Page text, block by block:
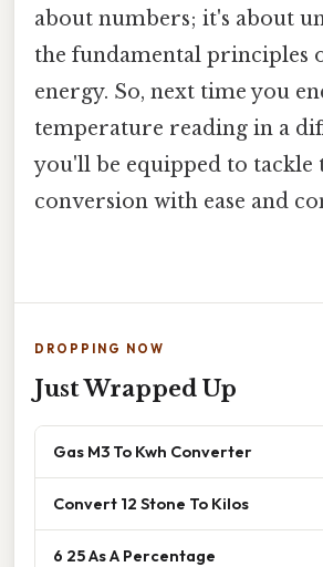
about numbers; it's about
the fundamental principles
energy. So, next time you
temperature reading in a
you'll be equipped to tackle
conversion with ease and
DROPPING NOW
Just Wrapped Up
Gas M3 To Kwh Converter
Convert 12 Stone To Kilos
6 25 As A Percentage